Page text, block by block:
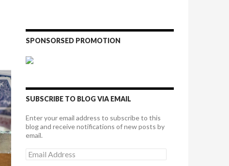
SPONSORSED PROMOTION
SUBSCRIBE TO BLOG VIA EMAIL
Enter your email address to subscribe to this
blog and receive notifications of new posts by
email.
Email
Address